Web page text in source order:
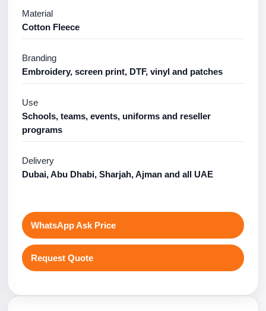
Material
Cotton Fleece
Branding
Embroidery, screen print, DTF, vinyl and patches
Use
Schools, teams, events, uniforms and reseller
programs
Delivery
Dubai, Abu Dhabi, Sharjah, Ajman and all UAE
WhatsApp Ask Price
Request Quote